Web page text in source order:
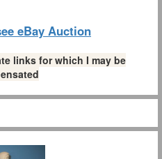
eBay Auction
links for which I may be